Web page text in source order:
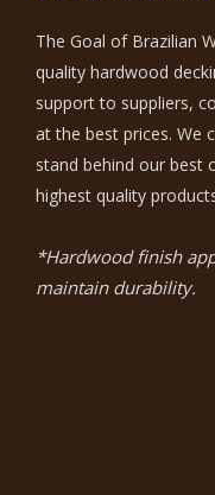
The Goal of Brazilian
quality hardwood
support to suppliers,
at the best prices. We
stand behind our best
highest quality
*Hardwood finish
maintain durability.